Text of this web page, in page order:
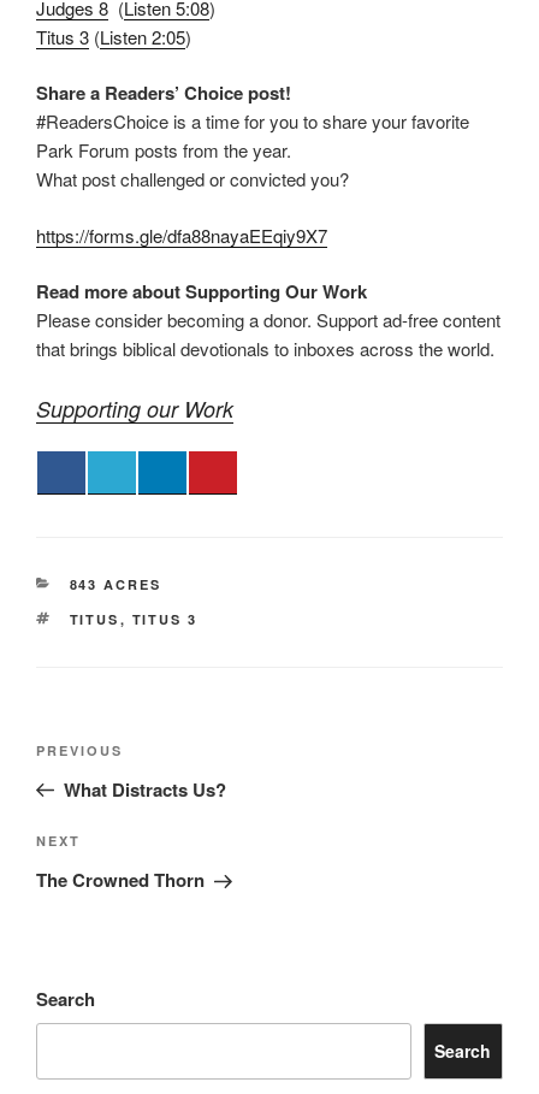
Judges 8 (Listen 5:08)
Titus 3 (Listen 2:05)
Share a Readers’ Choice post!
#ReadersChoice is a time for you to share your favorite
Park Forum posts from the year.
What post challenged or convicted you?
https://forms.gle/dfa88nayaEEqiy9X7
Read more about Supporting Our Work
Please consider becoming a donor. Support ad-free content
that brings biblical devotionals to inboxes across the world.
Supporting our Work
CATEGORIES
843 ACRES
TAGS
TITUS , TITUS 3
Post
Previous
Post
PREVIOUS
What Distracts Us?
Next
Post
NEXT
The Crowned Thorn
Search
Search